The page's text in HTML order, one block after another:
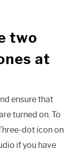
two
at
ensure that
turned on. To
dot icon on
if you have